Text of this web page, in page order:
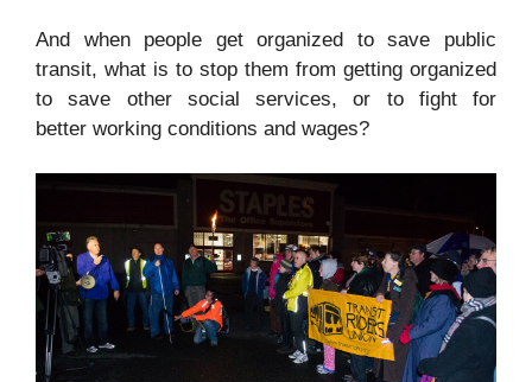
And when people get organized to save public
transit, what is to stop them from getting organized
to save other social services, or to fight for
better working conditions and wages?